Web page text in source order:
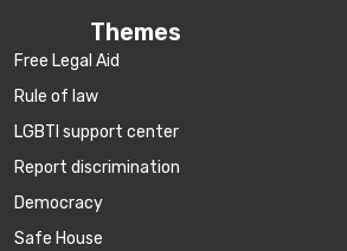
Themes
Free Legal Aid
Rule of law
LGBTI support center
Report discrimination
Democracy
Safe House